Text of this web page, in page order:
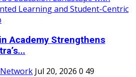
Academy Strengthens
Jul 20, 2026 0 49